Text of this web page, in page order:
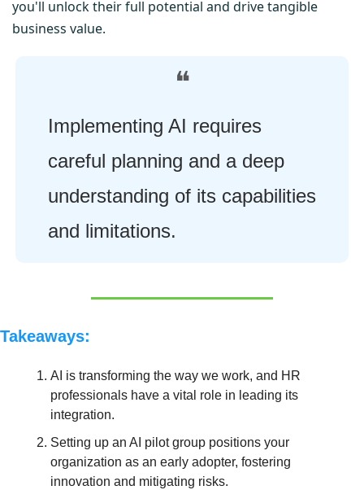
you'll unlock their full potential and drive tangible
business value.
❝
Implementing AI requires
careful planning and a deep
understanding of its capabilities
and limitations.
Takeaways:
AI is transforming the way we work, and HR
professionals have a vital role in leading its
integration.
Setting up an AI pilot group positions your
organization as an early adopter, fostering
innovation and mitigating risks.